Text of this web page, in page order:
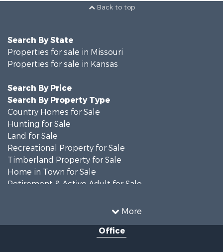
Back to top
More
Search By State
Properties for sale in Missouri
Properties for sale in Kansas
Search By Price
Search By Property Type
Country Homes for Sale
Hunting for Sale
Land for Sale
Recreational Property for Sale
Timberland Property for Sale
Home in Town for Sale
Retirement & Active Adult for Sale
Recreational Property for Sale
Office